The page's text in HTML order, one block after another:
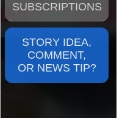
SUBSCRIPTIONS
STORY IDEA,
COMMENT,
OR NEWS TIP?